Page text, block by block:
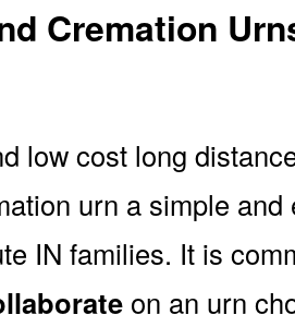
Cremation
low cost long
urn a simple
IN families. It is
on an urn